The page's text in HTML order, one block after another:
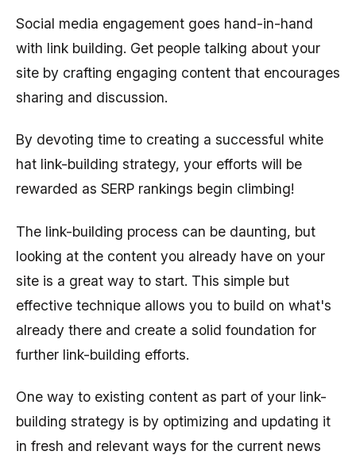
Social media engagement goes hand-in-hand
with link building. Get people talking about your
site by crafting engaging content that encourages
sharing and discussion.
By devoting time to creating a successful white
hat link-building strategy, your efforts will be
rewarded as SERP rankings begin climbing!
The link-building process can be daunting, but
looking at the content you already have on your
site is a great way to start. This simple but
effective technique allows you to build on what's
already there and create a solid foundation for
further link-building efforts.
One way to existing content as part of your link-
building strategy is by optimizing and updating it
in fresh and relevant ways for the current news